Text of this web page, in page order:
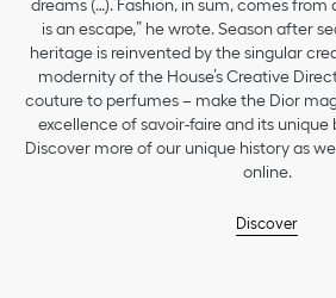
dreams (…). Fashion, in sum, comes
is an escape,” he wrote. Season after
heritage is reinvented by the singular
modernity of the House’s Creative
couture to perfumes – make the Dior
excellence of savoir-faire and its
Discover more of our unique history as
online.
Discover